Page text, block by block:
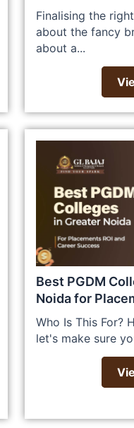
Finalising the
about the fancy
about a...
Best PGDM
Noida for
Who Is This For?
let's make sure